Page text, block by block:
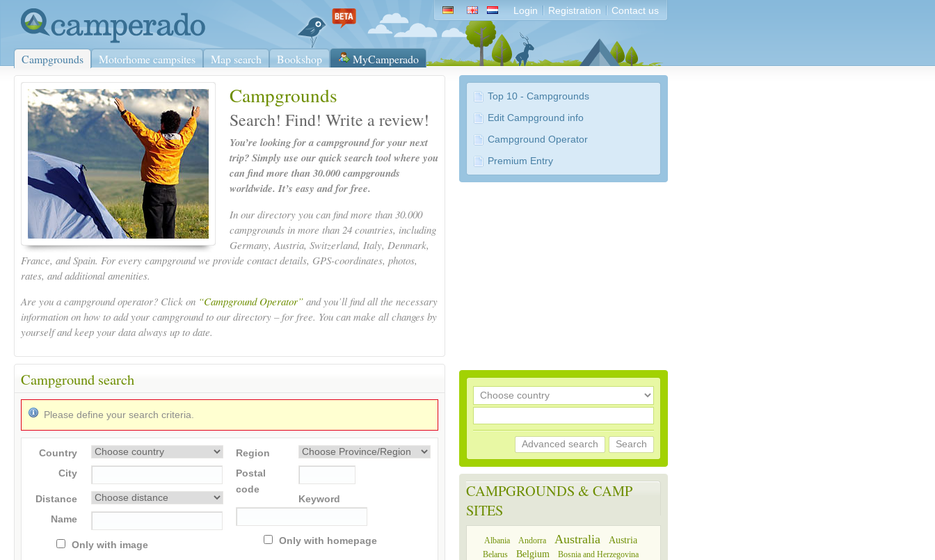
Login Registration Contact us
Campgrounds Motorhome campsites Map search Bookshop MyCamperado
Campgrounds
Search! Find! Write a review!
You’re looking for a campground for your next
trip? Simply use our quick search tool where you
can find more than 30.000 campgrounds
worldwide. It’s easy and for free.
In our directory you can find more than 30.000
campgrounds in more than 24 countries, including
Germany, Austria, Switzerland, Italy, Denmark,
France, and Spain. For every campground we provide contact details, GPS-coordinates, photos,
rates, and additional amenities.
Are you a campground operator? Click on “Campground Operator” and you’ll find all the necessary
information on how to add your campground to our directory – for free. You can make all changes by
yourself and keep your data always up to date.
Campground search
Please define your search criteria.
Region
Postal
code
Keyword
Only with homepage
Country
City
Distance
Name
Only with image
Top 10 - Campgrounds
Edit Campground info
Campground Operator
Premium Entry
Search
Advanced search
CAMPGROUNDS & CAMP
SITES
Albania Andorra Australia Austria
Belarus Belgium
Bosnia and Herzegovina